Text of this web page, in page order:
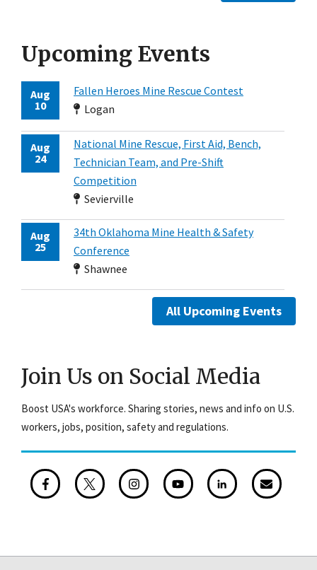
Upcoming Events
Aug
10
Fallen Heroes Mine Rescue Contest
Logan
Aug
24
National Mine Rescue, First Aid, Bench,
Technician Team, and Pre-Shift
Competition
Sevierville
Aug
25
34th Oklahoma Mine Health & Safety
Conference
Shawnee
All Upcoming Events
Join Us on Social Media
Boost USA's workforce. Sharing stories, news and info on U.S.
workers, jobs, position, safety and regulations.